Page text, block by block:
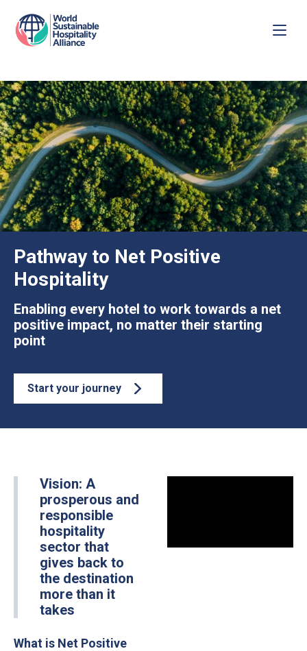
Pathway to Net Positive
Hospitality
Enabling every hotel to work towards a net
positive impact, no matter their starting
point
Start your journey
Vision: A
prosperous and
responsible
hospitality
sector that
gives back to
the destination
more than it
takes
What is Net Positive